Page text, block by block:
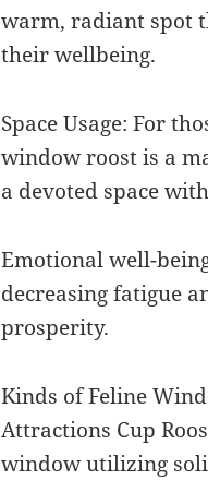
warm, radiant spot
their wellbeing.
Space Usage: For
window roost is a
a devoted space
Emotional well-
decreasing fatigue
prosperity.
Kinds of Feline
Attractions Cup
window utilizing